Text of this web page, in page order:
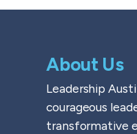
About Us
Leadership
courageous
transformative